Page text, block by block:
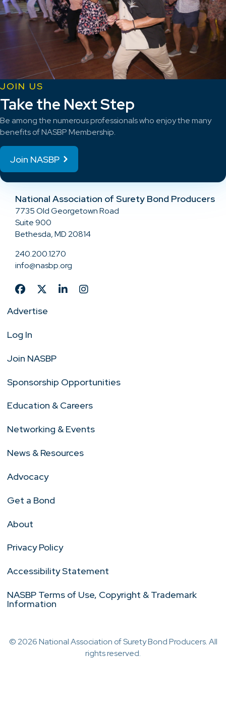
JOIN US
Take the Next Step
Be among the numerous professionals who enjoy the many
benefits of NASBP Membership.
Join NASBP
National Association of Surety Bond Producers
7735 Old Georgetown Road
Suite 900
Bethesda, MD 20814
240.200.1270
info@nasbp.org
Advertise
Log In
Join NASBP
Sponsorship Opportunities
Education & Careers
Networking & Events
News & Resources
Advocacy
Get a Bond
About
Privacy Policy
Accessibility Statement
NASBP Terms of Use, Copyright & Trademark
Information
© 2026 National Association of Surety Bond Producers. All
rights reserved.